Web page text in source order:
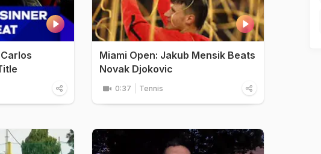
Miami Open: Jakub Mensik Beats
Novak Djokovic
0:37 Tennis